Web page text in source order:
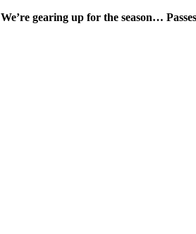
We’re gearing up for the season…